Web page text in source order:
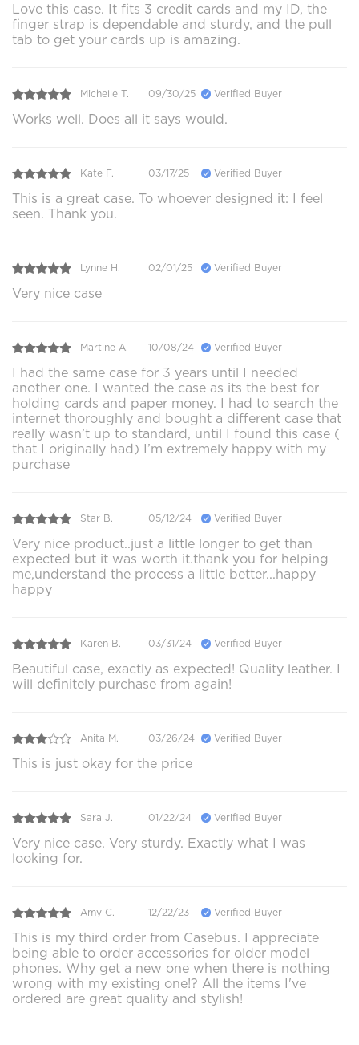
Love this case. It fits 3 credit cards and my ID, the
finger strap is dependable and sturdy, and the pull
tab to get your cards up is amazing.
Michelle T. 09/30/25 Verified Buyer
Works well. Does all it says would.
Kate F. 03/17/25 Verified Buyer
This is a great case. To whoever designed it: I feel
seen. Thank you.
Lynne H. 02/01/25 Verified Buyer
Very nice case
Martine A. 10/08/24 Verified Buyer
I had the same case for 3 years until I needed
another one. I wanted the case as its the best for
holding cards and paper money. I had to search the
internet thoroughly and bought a different case that
really wasn’t up to standard, until I found this case (
that I originally had) I’m extremely happy with my
purchase
Star B. 05/12/24 Verified Buyer
Very nice product..just a little longer to get than
expected but it was worth it.thank you for helping
me,understand the process a little better...happy
happy
Karen B. 03/31/24 Verified Buyer
Beautiful case, exactly as expected! Quality leather. I
will definitely purchase from again!
Anita M. 03/26/24 Verified Buyer
This is just okay for the price
Sara J. 01/22/24 Verified Buyer
Very nice case. Very sturdy. Exactly what I was
looking for.
Amy C. 12/22/23 Verified Buyer
This is my third order from Casebus. I appreciate
being able to order accessories for older model
phones. Why get a new one when there is nothing
wrong with my existing one!? All the items I've
ordered are great quality and stylish!